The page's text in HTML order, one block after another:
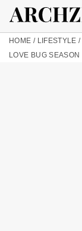
HOME / LIFESTYLE /
LOVE BUG SEASON